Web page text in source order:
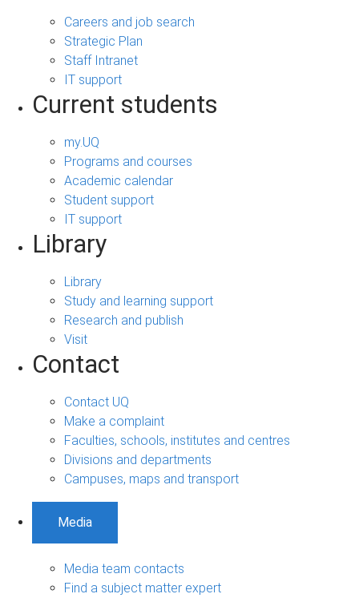
Careers and job search
Strategic Plan
Staff Intranet
IT support
Current students
my.UQ
Programs and courses
Academic calendar
Student support
IT support
Library
Library
Study and learning support
Research and publish
Visit
Contact
Contact UQ
Make a complaint
Faculties, schools, institutes and centres
Divisions and departments
Campuses, maps and transport
Media
Media team contacts
Find a subject matter expert